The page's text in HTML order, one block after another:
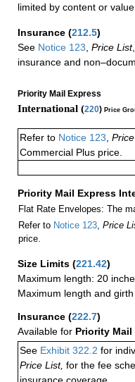
limited by content or value.
Insurance (212.5)
See Notice 123 Price List
insurance and
Priority Mail Express
International (220) Price
Refer to Notice 123,
Commercial Plus price.
Priority Mail Express
Flat Rate Envelopes: The
Refer to Notice 123, Price
price.
Size Limits (221.42)
Maximum length: 20
Maximum length and
Insurance (222.7)
Available for Priority
See Exhibit 322.2 for
Price List, for the fee